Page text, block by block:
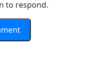
to respond.